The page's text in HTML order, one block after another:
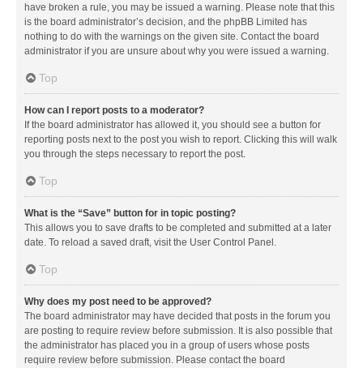
have broken a rule, you may be issued a warning. Please note that this
is the board administrator’s decision, and the phpBB Limited has
nothing to do with the warnings on the given site. Contact the board
administrator if you are unsure about why you were issued a warning.
Top
How can I report posts to a moderator?
If the board administrator has allowed it, you should see a button for
reporting posts next to the post you wish to report. Clicking this will walk
you through the steps necessary to report the post.
Top
What is the “Save” button for in topic posting?
This allows you to save drafts to be completed and submitted at a later
date. To reload a saved draft, visit the User Control Panel.
Top
Why does my post need to be approved?
The board administrator may have decided that posts in the forum you
are posting to require review before submission. It is also possible that
the administrator has placed you in a group of users whose posts
require review before submission. Please contact the board